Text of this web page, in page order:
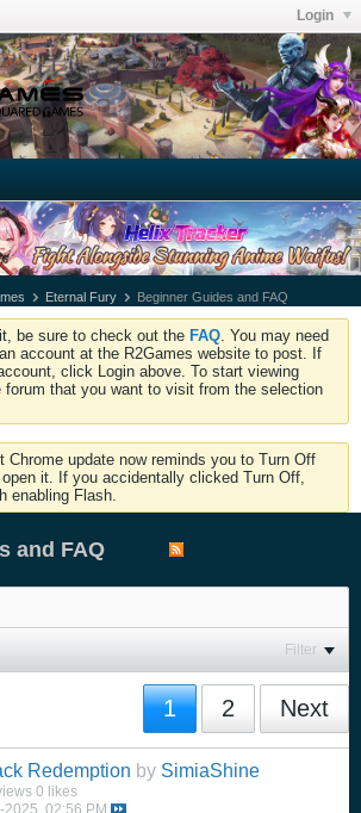
Login
Eternal Fury Beginner Guides and FAQ
be sure to check out the FAQ . You may need
account at the R2Games website to post. If
click Login above. To start viewing
that you want to visit from the selection
Chrome update now reminds you to Turn Off
it. If you accidentally clicked Turn Off,
enabling Flash.
and FAQ
Filter
1 2 Next
Redemption by SimiaShine
0 likes
2025, 02:56 PM